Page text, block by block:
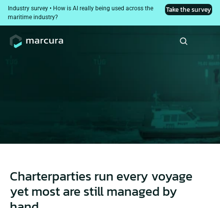
Industry survey • How is AI really being used across the
maritime industry?
Take the survey
Contract Intelligence
AI-powered charterparty risk analysis, drafting, and
Charterparties run every voyage
yet most are still managed by